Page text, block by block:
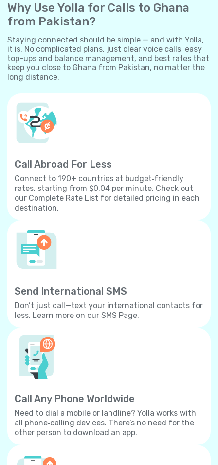
Why Use Yolla for Calls to Ghana
from Pakistan?
Staying connected should be simple — and with Yolla,
it is. No complicated plans, just clear voice calls, easy
top-ups and balance management, and best rates that
keep you close to Ghana from Pakistan, no matter the
long distance.
Call Abroad For Less
Connect to 190+ countries at budget‐friendly
rates, starting from $0.04 per minute. Check out
our Complete Rate List for detailed pricing in each
destination.
Send International SMS
Don’t just call—text your international contacts for
less. Learn more on our SMS Page.
Call Any Phone Worldwide
Need to dial a mobile or landline? Yolla works with
all phone‐calling devices. There’s no need for the
other person to download an app.